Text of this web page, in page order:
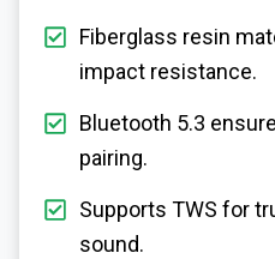
Fiberglass resin
impact resistance.
Bluetooth 5.3
pairing.
Supports TWS for
sound.